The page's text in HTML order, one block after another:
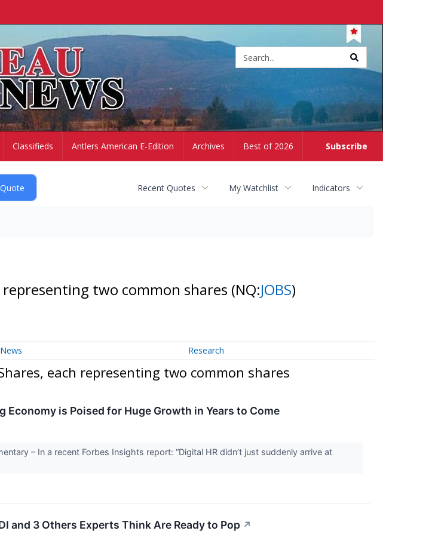
Subscribe
Classifieds Antlers American E-Edition Archives Best of 2026
Recent Quotes My Watchlist Indicators
representing two common shares (NQ:JOBS)
News Research
each representing two common shares
is Poised for Huge Growth in Years to Come
– In a recent Forbes Insights report: “Digital HR didn’t just suddenly arrive at
and 3 Others Experts Think Are Ready to Pop ↗